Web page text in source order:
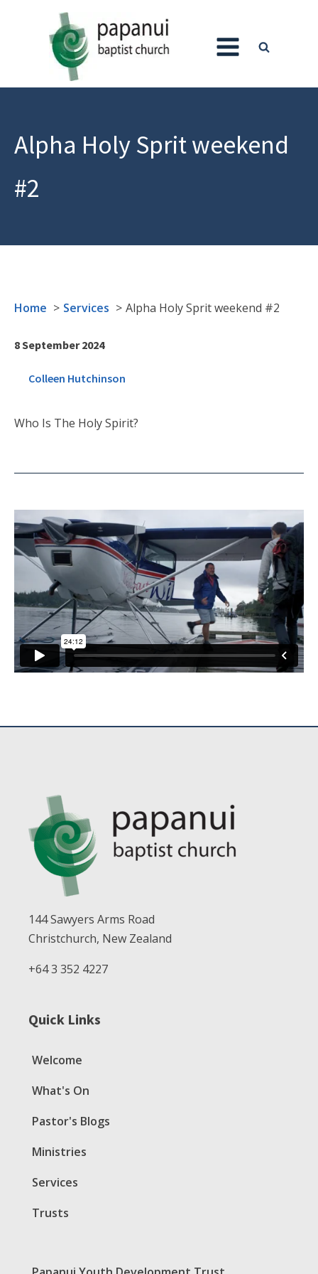
Alpha Holy Sprit weekend
#2
Home Services Alpha Holy Sprit weekend #2
8 September 2024
Colleen Hutchinson
Who Is The Holy Spirit?
144 Sawyers Arms Road
Christchurch, New Zealand
+64 3 352 4227
Quick Links
Welcome
What's On
Pastor's Blogs
Ministries
Services
Trusts